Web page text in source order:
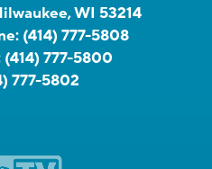
WI 53214
(414) 777-5808
(414) 777-5800
777-5802